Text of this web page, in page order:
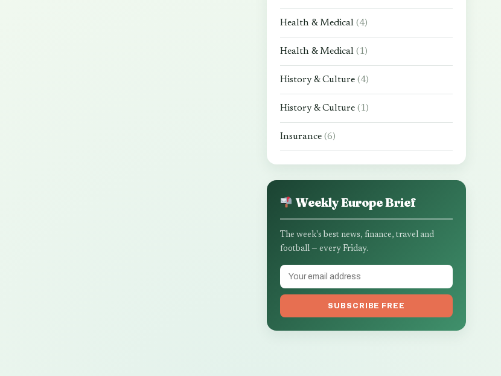
Health & Medical (4)
Health & Medical (1)
History & Culture (4)
History & Culture (1)
Insurance (6)
Weekly Europe Brief
The week's best news, finance, travel and
football — every Friday.
SUBSCRIBE FREE